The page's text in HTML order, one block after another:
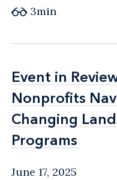
3min
Event in
Nonprofits
Changing
Programs
Event in
Nonprofits
Changing
Programs
June 17, 2025